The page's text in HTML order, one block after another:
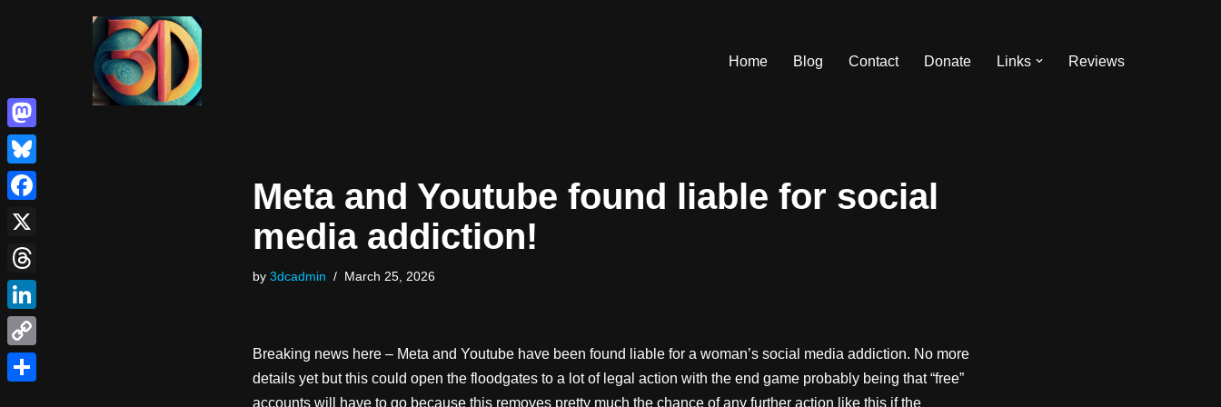
content
Home Blog Contact Donate Links Reviews
Meta and Youtube found liable for social
media addiction!
by 3dcadmin March 25, 2026
Breaking news here – Meta and Youtube have been found liable for a woman’s social media addiction. No more
details yet but this could open the floodgates to a lot of legal action with the end game probably being that “free”
accounts will have to go because this removes pretty much the chance of any further action like this if the
Mastodon
Bluesky
Facebook
X
Threads
LinkedIn
Copy